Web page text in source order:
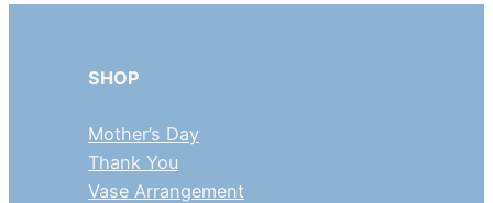
SHOP
Mother’s Day
Thank You
Vase Arrangement